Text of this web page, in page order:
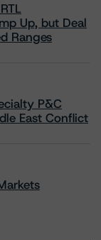
Up, but Deal
Ranges
P&C
East Conflict